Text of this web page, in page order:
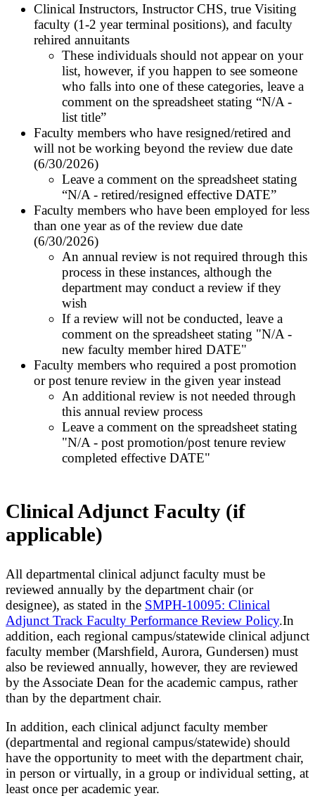
Clinical Instructors, Instructor CHS, true Visiting
faculty (1-2 year terminal positions), and faculty
rehired annuitants
These individuals should not appear on your
list, however, if you happen to see someone
who falls into one of these categories, leave a
comment on the spreadsheet stating “N/A -
list title”
Faculty members who have resigned/retired and
will not be working beyond the review due date
(6/30/2026)
Leave a comment on the spreadsheet stating
“N/A - retired/resigned effective DATE”
Faculty members who have been employed for less
than one year as of the review due date
(6/30/2026)
An annual review is not required through this
process in these instances, although the
department may conduct a review if they
wish
If a review will not be conducted, leave a
comment on the spreadsheet stating "N/A -
new faculty member hired DATE"
Faculty members who required a post promotion
or post tenure review in the given year instead
An additional review is not needed through
this annual review process
Leave a comment on the spreadsheet stating
"N/A - post promotion/post tenure review
completed effective DATE"
Clinical Adjunct Faculty (if
applicable)
All departmental clinical adjunct faculty must be
reviewed annually by the department chair (or
designee), as stated in the SMPH-10095: Clinical
Adjunct Track Faculty Performance Review Policy.In
addition, each regional campus/statewide clinical adjunct
faculty member (Marshfield, Aurora, Gundersen) must
also be reviewed annually, however, they are reviewed
by the Associate Dean for the academic campus, rather
than by the department chair.
In addition, each clinical adjunct faculty member
(departmental and regional campus/statewide) should
have the opportunity to meet with the department chair,
in person or virtually, in a group or individual setting, at
least once per academic year.